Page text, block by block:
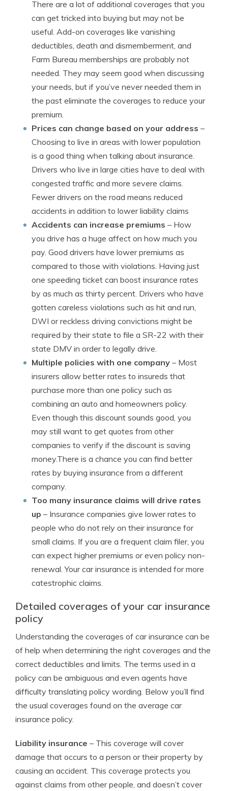
There are a lot of additional coverages that you
can get tricked into buying but may not be
useful. Add-on coverages like vanishing
deductibles, death and dismemberment, and
Farm Bureau memberships are probably not
needed. They may seem good when discussing
your needs, but if you’ve never needed them in
the past eliminate the coverages to reduce your
premium.
Prices can change based on your address –
Choosing to live in areas with lower population
is a good thing when talking about insurance.
Drivers who live in large cities have to deal with
congested traffic and more severe claims.
Fewer drivers on the road means reduced
accidents in addition to lower liability claims
Accidents can increase premiums – How
you drive has a huge affect on how much you
pay. Good drivers have lower premiums as
compared to those with violations. Having just
one speeding ticket can boost insurance rates
by as much as thirty percent. Drivers who have
gotten careless violations such as hit and run,
DWI or reckless driving convictions might be
required by their state to file a SR-22 with their
state DMV in order to legally drive.
Multiple policies with one company – Most
insurers allow better rates to insureds that
purchase more than one policy such as
combining an auto and homeowners policy.
Even though this discount sounds good, you
may still want to get quotes from other
companies to verify if the discount is saving
money.There is a chance you can find better
rates by buying insurance from a different
company.
Too many insurance claims will drive rates
up – Insurance companies give lower rates to
people who do not rely on their insurance for
small claims. If you are a frequent claim filer, you
can expect higher premiums or even policy non-
renewal. Your car insurance is intended for more
catestrophic claims.
Detailed coverages of your car insurance
policy
Understanding the coverages of car insurance can be
of help when determining the right coverages and the
correct deductibles and limits. The terms used in a
policy can be ambiguous and even agents have
difficulty translating policy wording. Below you’ll find
the usual coverages found on the average car
insurance policy.
Liability insurance – This coverage will cover
damage that occurs to a person or their property by
causing an accident. This coverage protects you
against claims from other people, and doesn’t cover